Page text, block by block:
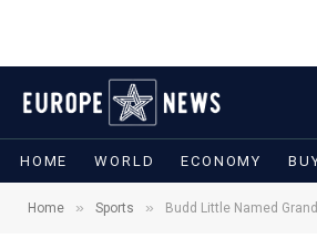
HOME WORLD ECONOMY
Home » Sports » Budd Little Named Grand